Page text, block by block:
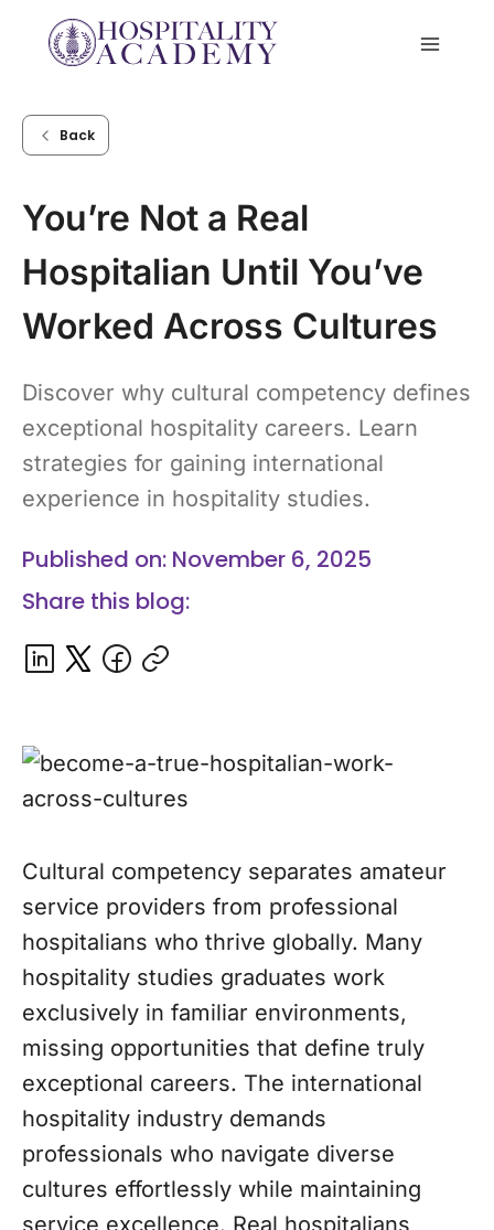
Back
You’re Not a Real
Hospitalian Until You’ve
Worked Across Cultures
Discover why cultural competency defines
exceptional hospitality careers. Learn
strategies for gaining international
experience in hospitality studies.
Published on: November 6, 2025
Share this blog:
Cultural competency separates amateur
service providers from professional
hospitalians who thrive globally. Many
hospitality studies graduates work
exclusively in familiar environments,
missing opportunities that define truly
exceptional careers. The international
hospitality industry demands
professionals who navigate diverse
cultures effortlessly while maintaining
service excellence. Real hospitalians